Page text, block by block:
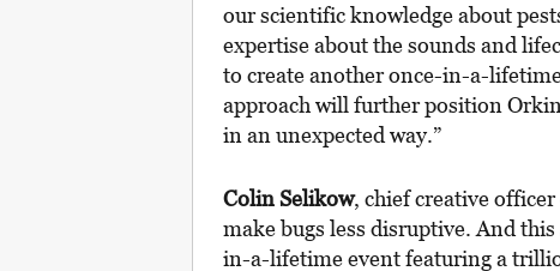
our scientific knowledge about
expertise about the sounds and
to create another once-in-a-
approach will further position
in an unexpected way.”
Colin Selikow, chief creative
make bugs less disruptive. And
in-a-lifetime event featuring a